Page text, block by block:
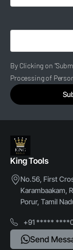
By Clicking on
Processing of
King Tools
No.56, First
Karambaakam,
Porur, Tamil
+91 *****
Send